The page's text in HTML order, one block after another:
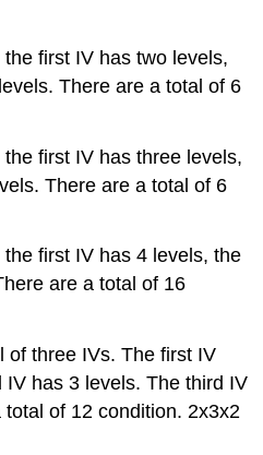
first IV has two levels,
There are a total of 6
first IV has three levels,
There are a total of 6
first IV has 4 levels, the
are a total of 16
of three IVs. The first IV
has 3 levels. The third IV
of 12 condition. 2x3x2